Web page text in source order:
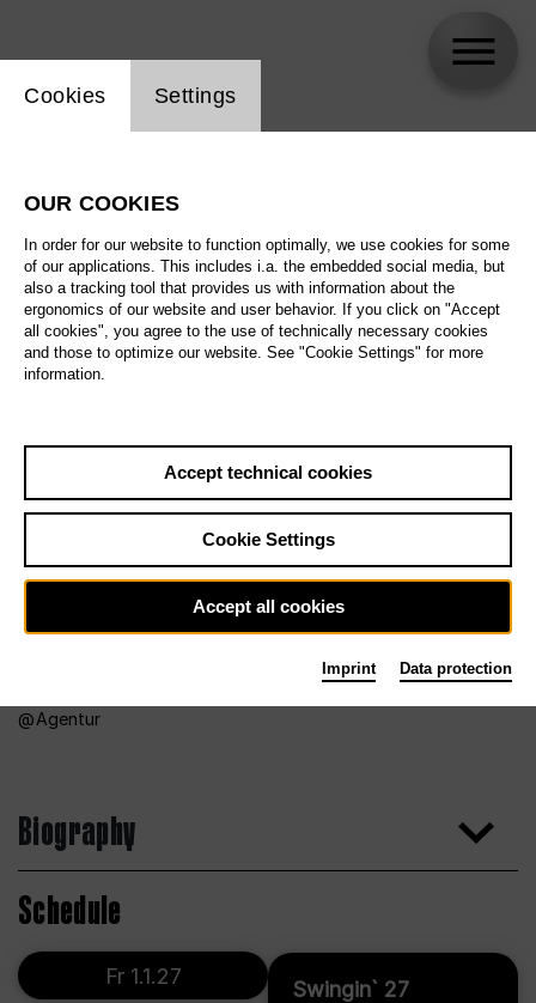
Agentur
Biography
Schedule
Swingin` 27
Fr 1.1.27
Website cookie setting
Cookies Settings
OUR COOKIES
In order for our website to function optimally, we use cookies for some
of our applications. This includes i.a. the embedded social media, but
also a tracking tool that provides us with information about the
ergonomics of our website and user behavior. If you click on "Accept
all cookies", you agree to the use of technically necessary cookies
and those to optimize our website. See "Cookie Settings" for more
information.
Accept technical cookies
Cookie Settings
Accept all cookies
Imprint Data protection